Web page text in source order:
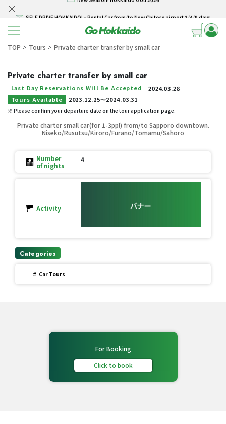
Winter Collection 2026-2027
Hokkaido Powder Belt Snow Ticket – Exclusive Winter 2026-27 Offer
New Season! Hokkaido Golf 2026
SELF DRIVE HOKKAIDO! – Rental Car from/to New Chitose airport 3/4/5 days
Skip to content
TOP ＞ Tours ＞ Private charter transfer by small car
Private charter transfer by small car
Last Day Reservations Will Be Accepted
2024.03.28
Tours Available
2023.12.25〜2024.03.31
※ Please confirm your departure date on the tour application page.
Private charter small car(for 1-3ppl) from/to Sapporo downtown.
Niseko/Rusutsu/Kiroro/Furano/Tomamu/Sahoro
Number
of nights
4
Activity
Categories
# Car Tours
For Booking
Click to book